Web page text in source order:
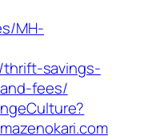
MH-
thrift-savings-
fees/